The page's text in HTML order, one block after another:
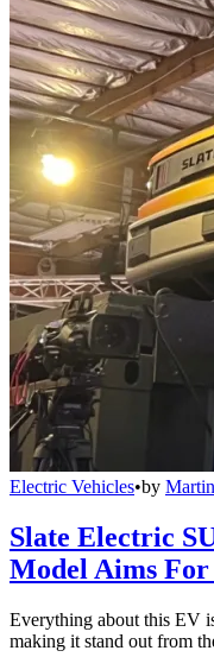
Electric Vehicles•by
Slate Electric
Model Aims
Everything about this EV
making it stand out from